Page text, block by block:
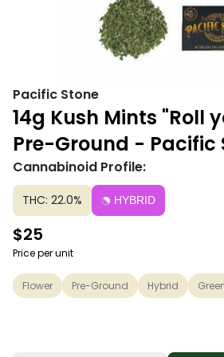
Pacific Stone
14g Kush Mints "Roll
Pre-Ground - Pacific
Cannabinoid Profile:
THC: 22.0% HYBRID
$25
Price per unit
Flower Pre-Ground Hybrid